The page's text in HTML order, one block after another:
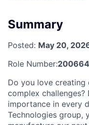
Summary
Posted: May 20,
Role Number:
Do you love
complex
importance in every
Technologies group,